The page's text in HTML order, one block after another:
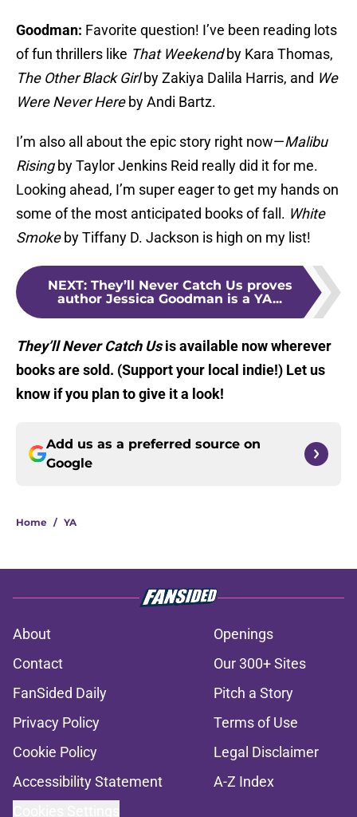
Goodman: Favorite question! I’ve been reading lots
of fun thrillers like That Weekendby Kara Thomas,
The Other Black Girlby Zakiya Dalila Harris, and We
Were Never Hereby Andi Bartz.
I’m also all about the epic story right now—Malibu
Risingby Taylor Jenkins Reid really did it for me.
Looking ahead, I’m super eager to get my hands on
some of the most anticipated books of fall. White
Smokeby Tiffany D. Jackson is high on my list!
NEXT: They’ll Never Catch Us proves
author Jessica Goodman is a YA...
They’ll Never Catch Usis available now wherever
books are sold. (Support your local indie!) Let us
know if you plan to give it a look!
Add us as a preferred source on
Google
Home / YA
About
Openings
Contact
Our 300+ Sites
FanSided Daily
Pitch a Story
Privacy Policy
Terms of Use
Cookie Policy
Legal Disclaimer
Accessibility Statement
A-Z Index